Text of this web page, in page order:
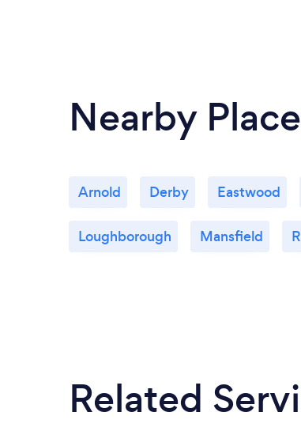
Nearby
Arnold Derby Eastwood
Loughborough Mansfield
Related